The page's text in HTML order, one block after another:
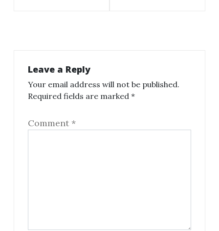
Leave a Reply
Your email address will not be published.
Required fields are marked *
Comment *